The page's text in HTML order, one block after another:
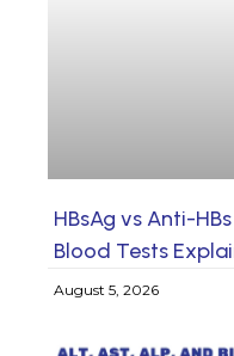
HBsAg vs Anti-
Blood Tests
August 5, 2026